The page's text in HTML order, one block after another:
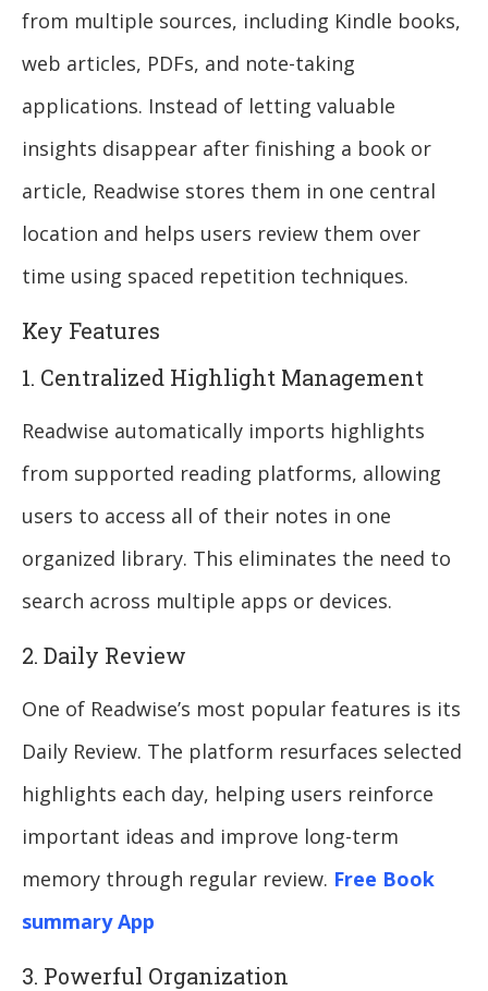
from multiple sources, including Kindle books,
web articles, PDFs, and note-taking
applications. Instead of letting valuable
insights disappear after finishing a book or
article, Readwise stores them in one central
location and helps users review them over
time using spaced repetition techniques.
Key Features
1. Centralized Highlight Management
Readwise automatically imports highlights
from supported reading platforms, allowing
users to access all of their notes in one
organized library. This eliminates the need to
search across multiple apps or devices.
2. Daily Review
One of Readwise’s most popular features is its
Daily Review. The platform resurfaces selected
highlights each day, helping users reinforce
important ideas and improve long-term
memory through regular review. Free Book
summary App
3. Powerful Organization